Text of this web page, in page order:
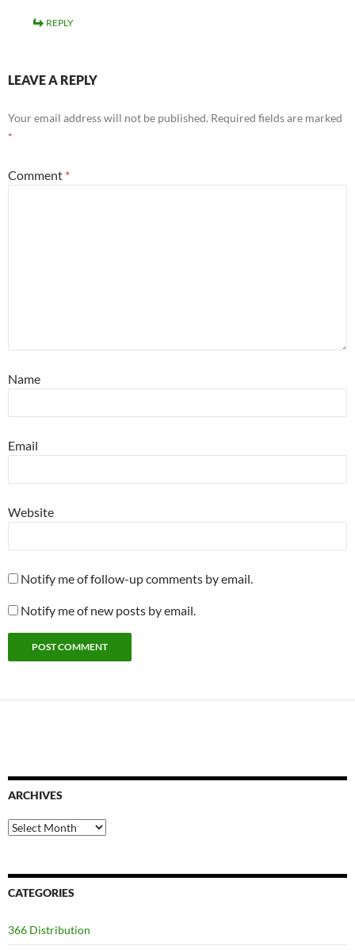
REPLY
LEAVE A REPLY
Your email address will not be published. Required fields are marked
*
Comment *
Name
Email
Website
Notify me of follow-up comments by email.
Notify me of new posts by email.
ARCHIVES
Archives
CATEGORIES
366 Distribution